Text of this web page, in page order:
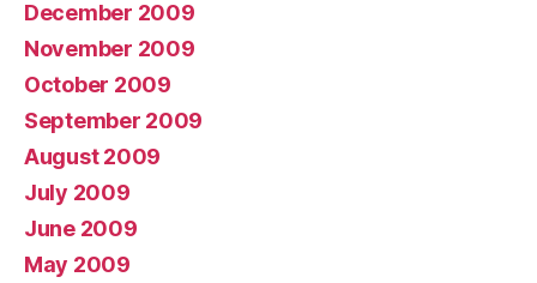
December 2009
November 2009
October 2009
September 2009
August 2009
July 2009
June 2009
May 2009